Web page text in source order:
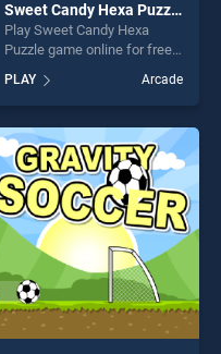
Sweet Candy Hexa Puzzle
Play Sweet Candy Hexa
Puzzle game online for free
Hexa Puzzle stands out as
one of our top skill games,
offering endless
entertainment, is perfect for
players seeking fun and
challenge....
PLAY Arcade